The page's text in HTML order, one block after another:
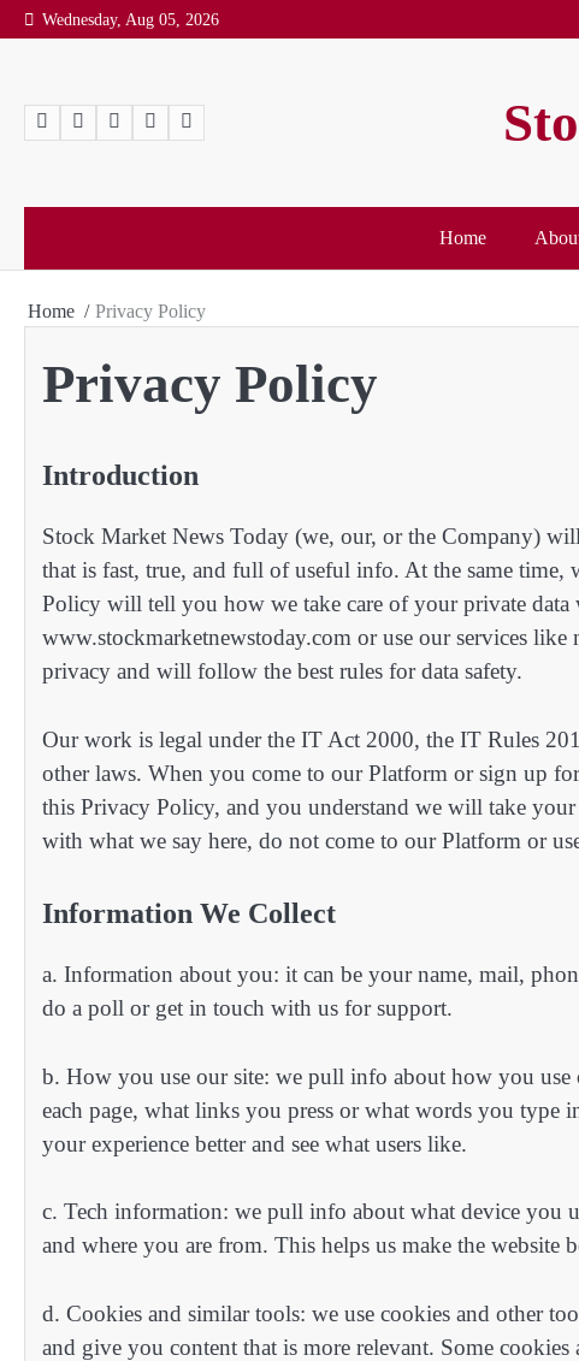
Wednesday, Aug 05, 2026
Home
Home Privacy Policy
Privacy Policy
Introduction
Stock Market News Today (we, our, or the Company)
that is fast, true, and full of useful info. At the same
Policy will tell you how we take care of your private data
www.stockmarketnewstoday.com or use our services like
privacy and will follow the best rules for data safety.
Our work is legal under the IT Act 2000, the IT Rules
other laws. When you come to our Platform or sign up
this Privacy Policy, and you understand we will take
with what we say here, do not come to our Platform or
Information We Collect
a. Information about you: it can be your name, mail,
do a poll or get in touch with us for support.
b. How you use our site: we pull info about how you
each page, what links you press or what words you type
your experience better and see what users like.
c. Tech information: we pull info about what device you
and where you are from. This helps us make the website
d. Cookies and similar tools: we use cookies and other
and give you content that is more relevant. Some